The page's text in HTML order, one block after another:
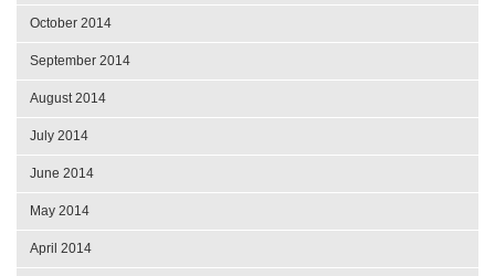
October 2014
September 2014
August 2014
July 2014
June 2014
May 2014
April 2014